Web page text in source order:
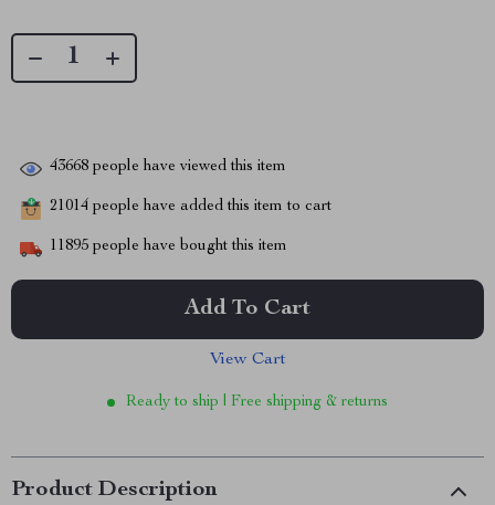
43668 people have viewed this item
21014 people have added this item to cart
11895 people have bought this item
Add To Cart
View Cart
Ready to ship | Free shipping & returns
Product Description